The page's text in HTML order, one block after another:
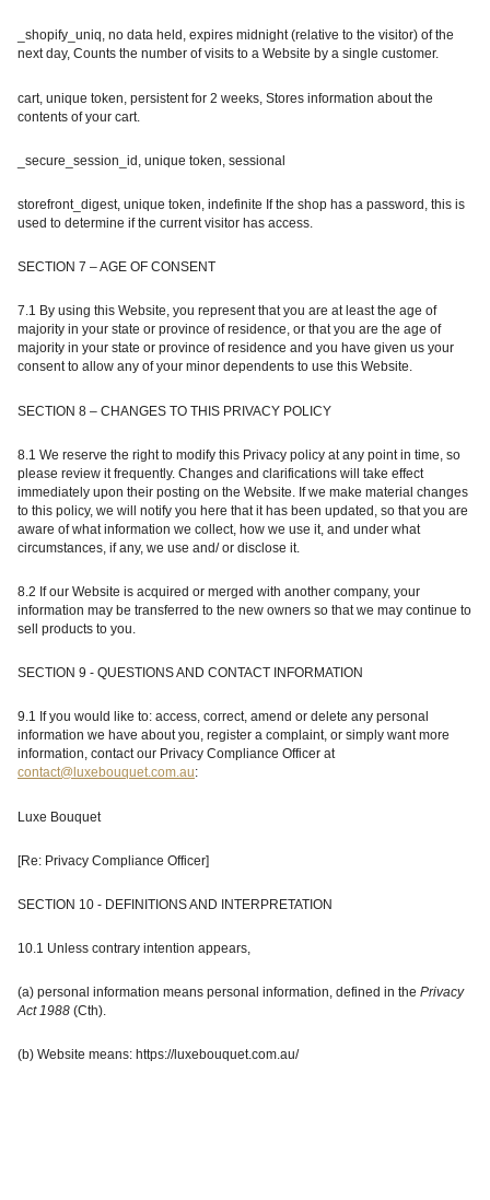
_shopify_uniq, no data held, expires midnight (relative to the visitor) of the
next day, Counts the number of visits to a Website by a single customer.
cart, unique token, persistent for 2 weeks, Stores information about the
contents of your cart.
_secure_session_id, unique token, sessional
storefront_digest, unique token, indefinite If the shop has a password, this is
used to determine if the current visitor has access.
SECTION 7 – AGE OF CONSENT
7.1 By using this Website, you represent that you are at least the age of
majority in your state or province of residence, or that you are the age of
majority in your state or province of residence and you have given us your
consent to allow any of your minor dependents to use this Website.
SECTION 8 – CHANGES TO THIS PRIVACY POLICY
8.1 We reserve the right to modify this Privacy policy at any point in time, so
please review it frequently. Changes and clarifications will take effect
immediately upon their posting on the Website. If we make material changes
to this policy, we will notify you here that it has been updated, so that you are
aware of what information we collect, how we use it, and under what
circumstances, if any, we use and/ or disclose it.
8.2 If our Website is acquired or merged with another company, your
information may be transferred to the new owners so that we may continue to
sell products to you.
SECTION 9 - QUESTIONS AND CONTACT INFORMATION
9.1 If you would like to: access, correct, amend or delete any personal
information we have about you, register a complaint, or simply want more
information, contact our Privacy Compliance Officer at
contact@luxebouquet.com.au:
Luxe Bouquet
[Re: Privacy Compliance Officer]
SECTION 10 - DEFINITIONS AND INTERPRETATION
10.1 Unless contrary intention appears,
(a) personal information means personal information, defined in the Privacy
Act 1988 (Cth).
(b) Website means: https://luxebouquet.com.au/